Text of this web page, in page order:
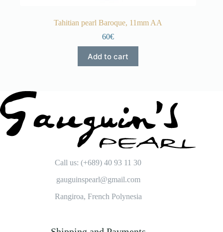
Tahitian pearl Baroque, 11mm AA
60€
Add to cart
Call us: (+689) 40 93 11 30
gauguinspearl@gmail.com
Rangiroa, French Polynesia